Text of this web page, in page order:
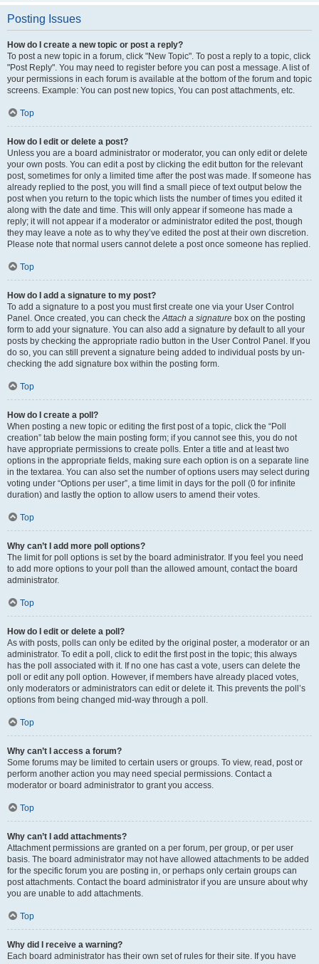
Posting Issues
How do I create a new topic or post a reply?
To post a new topic in a forum, click "New Topic". To post a reply to a topic, click
"Post Reply". You may need to register before you can post a message. A list of
your permissions in each forum is available at the bottom of the forum and topic
screens. Example: You can post new topics, You can post attachments, etc.
Top
How do I edit or delete a post?
Unless you are a board administrator or moderator, you can only edit or delete
your own posts. You can edit a post by clicking the edit button for the relevant
post, sometimes for only a limited time after the post was made. If someone has
already replied to the post, you will find a small piece of text output below the
post when you return to the topic which lists the number of times you edited it
along with the date and time. This will only appear if someone has made a
reply; it will not appear if a moderator or administrator edited the post, though
they may leave a note as to why they’ve edited the post at their own discretion.
Please note that normal users cannot delete a post once someone has replied.
Top
How do I add a signature to my post?
To add a signature to a post you must first create one via your User Control
Panel. Once created, you can check theAttach a signature box on the posting
form to add your signature. You can also add a signature by default to all your
posts by checking the appropriate radio button in the User Control Panel. If you
do so, you can still prevent a signature being added to individual posts by un-
checking the add signature box within the posting form.
Top
How do I create a poll?
When posting a new topic or editing the first post of a topic, click the “Poll
creation” tab below the main posting form; if you cannot see this, you do not
have appropriate permissions to create polls. Enter a title and at least two
options in the appropriate fields, making sure each option is on a separate line
in the textarea. You can also set the number of options users may select during
voting under “Options per user”, a time limit in days for the poll (0 for infinite
duration) and lastly the option to allow users to amend their votes.
Top
Why can’t I add more poll options?
The limit for poll options is set by the board administrator. If you feel you need
to add more options to your poll than the allowed amount, contact the board
administrator.
Top
How do I edit or delete a poll?
As with posts, polls can only be edited by the original poster, a moderator or an
administrator. To edit a poll, click to edit the first post in the topic; this always
has the poll associated with it. If no one has cast a vote, users can delete the
poll or edit any poll option. However, if members have already placed votes,
only moderators or administrators can edit or delete it. This prevents the poll’s
options from being changed mid-way through a poll.
Top
Why can’t I access a forum?
Some forums may be limited to certain users or groups. To view, read, post or
perform another action you may need special permissions. Contact a
moderator or board administrator to grant you access.
Top
Why can’t I add attachments?
Attachment permissions are granted on a per forum, per group, or per user
basis. The board administrator may not have allowed attachments to be added
for the specific forum you are posting in, or perhaps only certain groups can
post attachments. Contact the board administrator if you are unsure about why
you are unable to add attachments.
Top
Why did I receive a warning?
Each board administrator has their own set of rules for their site. If you have